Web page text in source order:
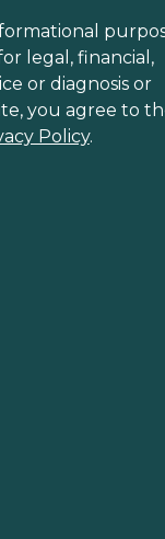
legal, financial,
or diagnosis or
you agree to
Policy.